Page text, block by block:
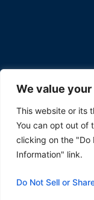
We value
This website or its
You can opt out of
clicking on the "Do
Information" link.
Do Not Sell or
© 2025 JACOBS
|
SITE MAP |
AN INDICATOR
*Images are
and other
with